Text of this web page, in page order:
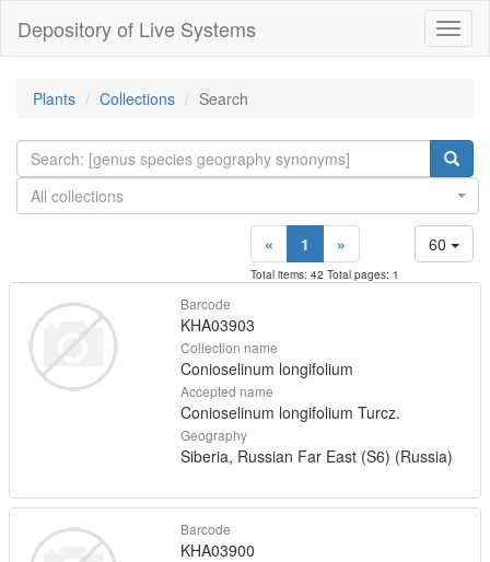
Depository of Live Systems
Plants Collections Search
All collections
60
« 1 »
Total items: 42 Total pages: 1
Barcode
KHA03903
Collection name
Conioselinum longifolium
Accepted name
Conioselinum longifolium Turcz.
Geography
Siberia, Russian Far East (S6) (Russia)
Barcode
KHA03900